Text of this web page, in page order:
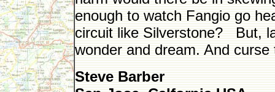
enough to watch Fangio go
circuit like Silverstone? But,
wonder and dream. And
Steve Barber